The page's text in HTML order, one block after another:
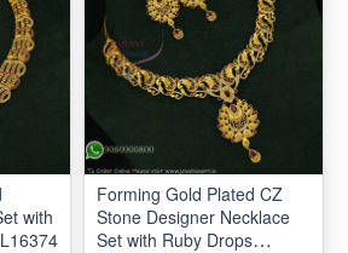
with
Forming Gold Plated CZ
Stone Designer Necklace
Set with Ruby Drops